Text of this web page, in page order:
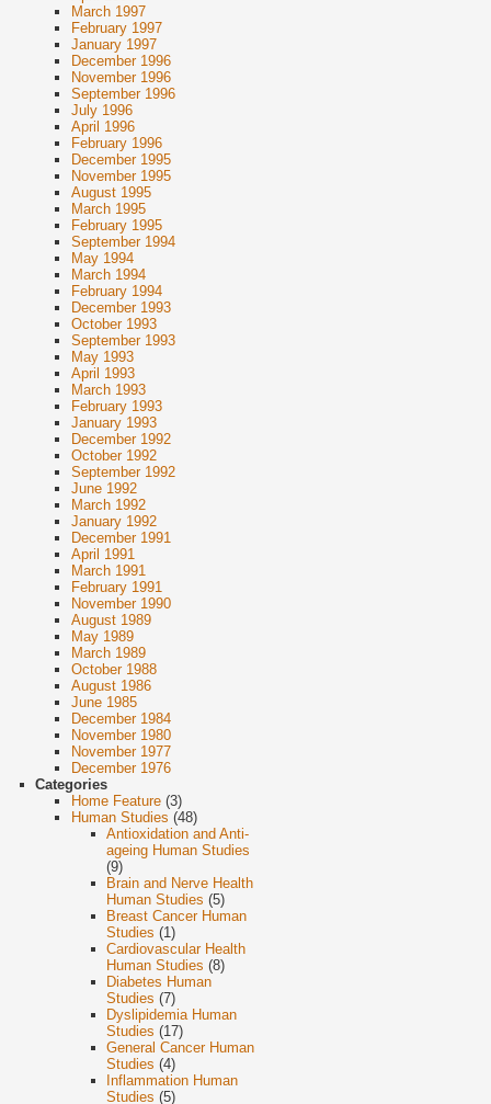
March 1997
February 1997
January 1997
December 1996
November 1996
September 1996
July 1996
April 1996
February 1996
December 1995
November 1995
August 1995
March 1995
February 1995
September 1994
May 1994
March 1994
February 1994
December 1993
October 1993
September 1993
May 1993
April 1993
March 1993
February 1993
January 1993
December 1992
October 1992
September 1992
June 1992
March 1992
January 1992
December 1991
April 1991
March 1991
February 1991
November 1990
August 1989
May 1989
March 1989
October 1988
August 1986
June 1985
December 1984
November 1980
November 1977
December 1976
Categories
Home Feature (3)
Human Studies (48)
Antioxidation and Anti-
ageing Human Studies
(9)
Brain and Nerve Health
Human Studies (5)
Breast Cancer Human
Studies (1)
Cardiovascular Health
Human Studies (8)
Diabetes Human
Studies (7)
Dyslipidemia Human
Studies (17)
General Cancer Human
Studies (4)
Inflammation Human
Studies (5)